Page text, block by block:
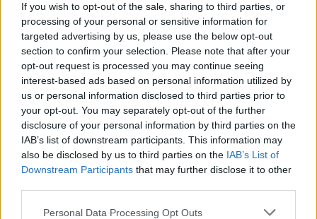
If you wish to opt-out of the sale, sharing to third parties, or
processing of your personal or sensitive information for
targeted advertising by us, please use the below opt-out
section to confirm your selection. Please note that after your
opt-out request is processed you may continue seeing
interest-based ads based on personal information utilized by
us or personal information disclosed to third parties prior to
your opt-out. You may separately opt-out of the further
disclosure of your personal information by third parties on the
IAB’s list of downstream participants. This information may
also be disclosed by us to third parties on the IAB’s List of
Downstream Participants that may further disclose it to other
Please note that this website/app uses one or more Google
Personal Data Processing Opt Outs
Ελληνικό αυτοκίνητο: Αυτές είναι οι
προσπάθειες που έπεσαν στο κενό
ΑΝΑΣΤΑΣΗΣ ΓΑΛΑΝΗΣ